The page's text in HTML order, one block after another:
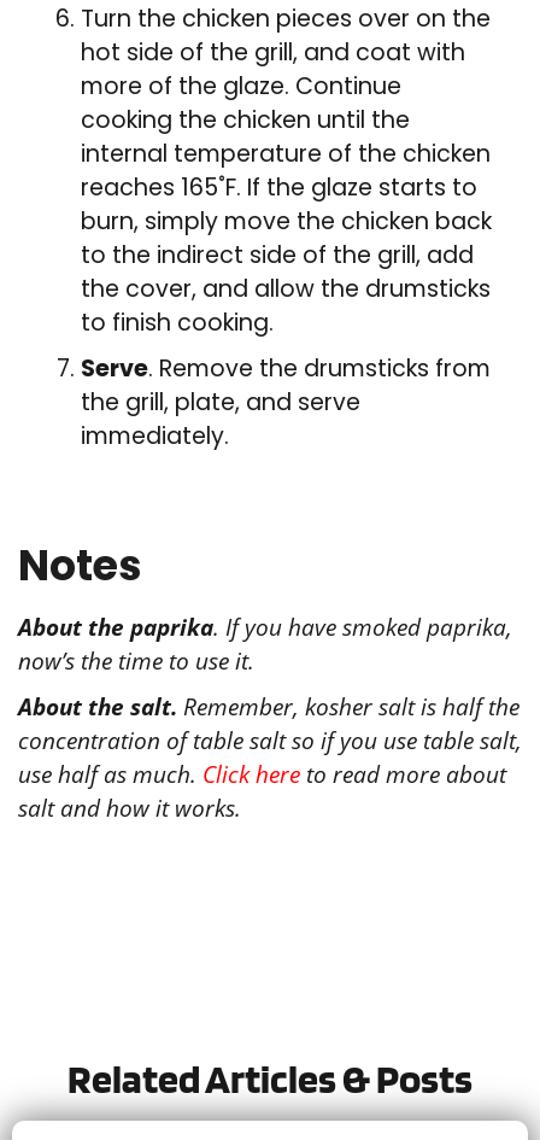
Turn the chicken pieces over on the
hot side of the grill, and coat with
more of the glaze. Continue
cooking the chicken until the
internal temperature of the chicken
reaches 165˚F. If the glaze starts to
burn, simply move the chicken back
to the indirect side of the grill, add
the cover, and allow the drumsticks
to finish cooking.
Serve. Remove the drumsticks from
the grill, plate, and serve
immediately.
Notes
About the paprika. If you have smoked paprika,
now’s the time to use it.
About the salt. Remember, kosher salt is half the
concentration of table salt so if you use table salt,
use half as much. Click here to read more about
salt and how it works.
Related Articles & Posts